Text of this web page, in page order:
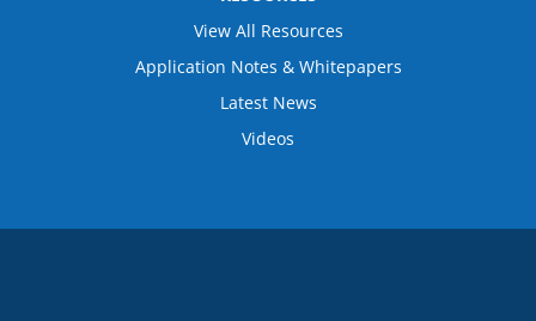
View All Resources
Application Notes & Whitepapers
Latest News
Videos